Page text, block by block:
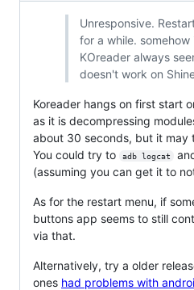
Unresponsive.
for a while.
KOreader always
doesn't work on
Koreader hangs on first start
as it is decompressing
about 30 seconds, but it may
You could try to
adb logcat
(assuming you can get it to
As for the restart menu, if
buttons app seems to still
via that.
Alternatively, try a older
ones had problems with